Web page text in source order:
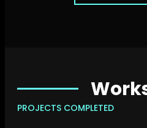
PROJECTS COMPLETED